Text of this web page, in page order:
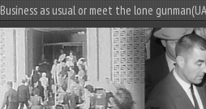
Business as usual or meet the lone